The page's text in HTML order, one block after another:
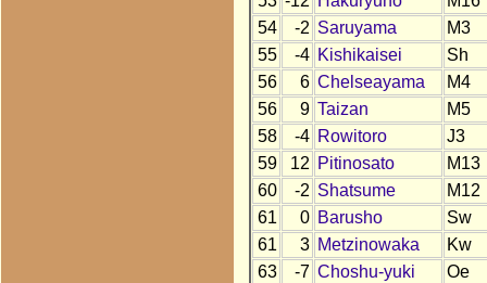
54
-2 Saruyama
M3
55
-4 Kishikaisei
Sh
56
6 Chelseayama
M4
56
9 Taizan
M5
58
-4 Rowitoro
J3
59
12 Pitinosato
M13
60
-2 Shatsume
M12
61
0 Barusho
Sw
61
3 Metzinowaka
Kw
63
-7 Choshu-yuki
Oe